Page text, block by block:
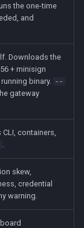
the one-time
and
Downloads the
+ minisign
binary.
--
gateway
containers,
skew,
credential
warning.